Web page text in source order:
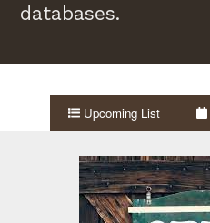
databases.
Upcoming List